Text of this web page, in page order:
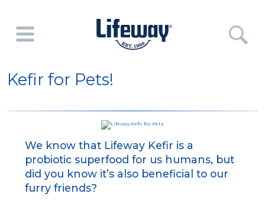
Kefir for Pets!
We know that Lifeway Kefir is a
probiotic superfood for us humans, but
did you know it’s also beneficial to our
furry friends?